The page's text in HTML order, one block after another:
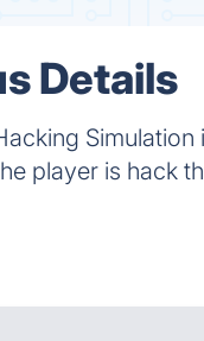
Details
player is hack